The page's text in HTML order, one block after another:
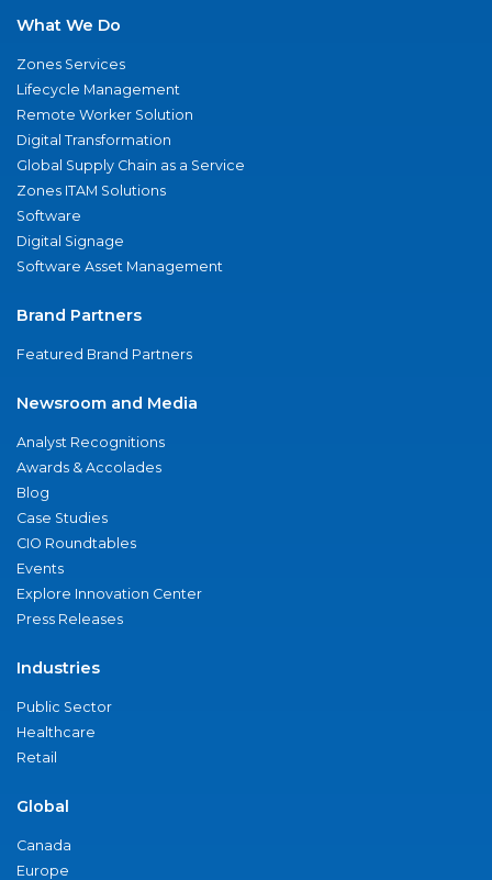
What We Do
Zones Services
Lifecycle Management
Remote Worker Solution
Digital Transformation
Global Supply Chain as a Service
Zones ITAM Solutions
Software
Digital Signage
Software Asset Management
Brand Partners
Featured Brand Partners
Newsroom and Media
Analyst Recognitions
Awards & Accolades
Blog
Case Studies
CIO Roundtables
Events
Explore Innovation Center
Press Releases
Industries
Public Sector
Healthcare
Retail
Global
Canada
Europe